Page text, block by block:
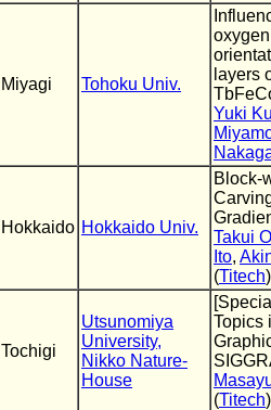
Miyagi Tohoku Univ.
layers
Yuki
Hokkaido Hokkaido Univ.
Block-
Takui
Ito,
(Titech)
Tochigi
Utsunomiya
University,
Nikko Nature-
House
Topics
(Titech)